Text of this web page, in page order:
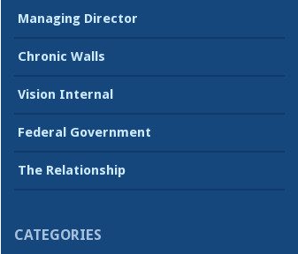
Managing Director
Chronic Walls
Vision Internal
Federal Government
The Relationship
CATEGORIES